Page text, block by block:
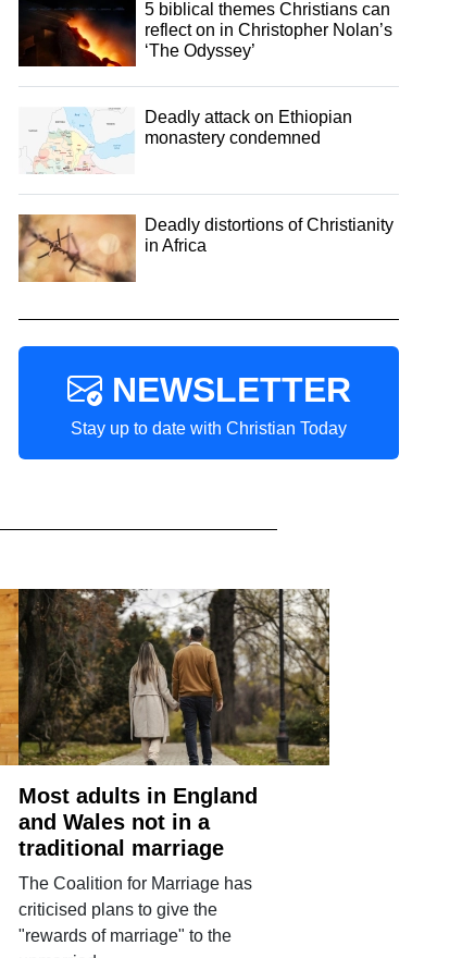
5 biblical themes Christians can
reflect on in Christopher Nolan’s
‘The Odyssey’
Deadly attack on Ethiopian
monastery condemned
Deadly distortions of Christianity
in Africa
NEWSLETTER
Stay up to date with Christian Today
Most adults in England
and Wales not in a
traditional marriage
The Coalition for Marriage has
criticised plans to give the
"rewards of marriage" to the